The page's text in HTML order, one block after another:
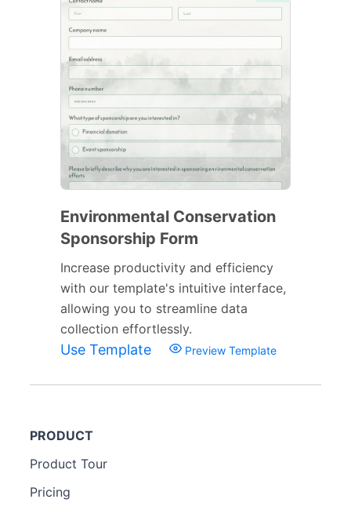
Environmental Conservation
Sponsorship Form
Increase productivity and efficiency
with our template's intuitive interface,
allowing you to streamline data
collection effortlessly.
Use Template Preview Template
PRODUCT
Product Tour
Pricing